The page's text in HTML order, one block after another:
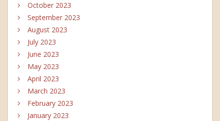
October 2023
September 2023
August 2023
July 2023
June 2023
May 2023
April 2023
March 2023
February 2023
January 2023